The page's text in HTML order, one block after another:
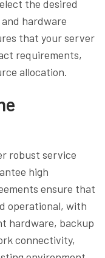
the desired
hardware
that your server
requirements,
allocation.
robust service
high
ensure that
operational, with
hardware, backup
connectivity,